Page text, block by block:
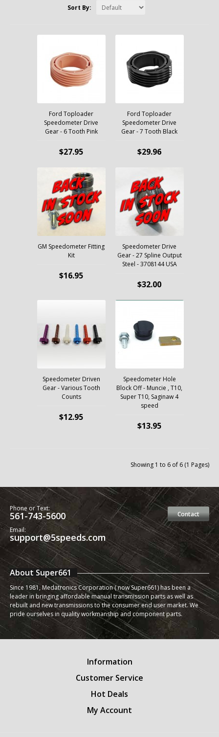
Sort By:
Ford Toploader
Speedometer Drive
Gear - 6 Tooth Pink
$27.95
Ford Toploader
Speedometer Drive
Gear - 7 Tooth Black
$29.96
GM Speedometer Fitting
Kit
$16.95
Speedometer Drive
Gear - 27 Spline Output
Steel - 3708144 USA
$32.00
Speedometer Driven
Gear - Various Tooth
Counts
$12.95
Speedometer Hole
Block Off - Muncie , T10,
Super T10, Saginaw 4
speed
$13.95
Showing 1 to 6 of 6 (1 Pages)
Contact
Phone or Text:
561-743-5600
Email:
support@5speeds.com
About Super661
Since 1981, Medatronics Corporation ( now Super661) has been a
leader in bringing affordable manual transmission parts as well as
rebuilt and new transmissions to the consumer end user market. We
pride ourselves in quality workmanship and component parts.
Information
Customer Service
Hot Deals
My Account